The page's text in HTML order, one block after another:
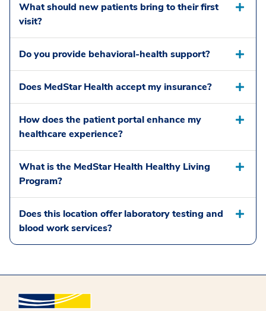
What should new patients bring to their first
visit?
Do you provide behavioral-health support?
Does MedStar Health accept my insurance?
How does the patient portal enhance my
healthcare experience?
What is the MedStar Health Healthy Living
Program?
Does this location offer laboratory testing and
blood work services?